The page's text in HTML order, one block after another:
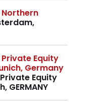
Equity
Germany
Private Equity
GERMANY